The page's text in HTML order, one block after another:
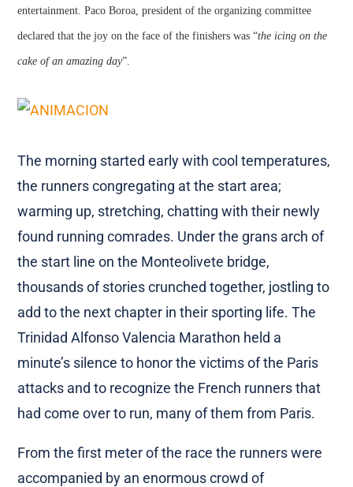
entertainment. Paco Boroa, president of the organizing committee
declared that the joy on the face of the finishers was “the icing on the
cake of an amazing day”.
The morning started early with cool temperatures,
the runners congregating at the start area;
warming up, stretching, chatting with their newly
found running comrades. Under the grans arch of
the start line on the Monteolivete bridge,
thousands of stories crunched together, jostling to
add to the next chapter in their sporting life. The
Trinidad Alfonso Valencia Marathon held a
minute’s silence to honor the victims of the Paris
attacks and to recognize the French runners that
had come over to run, many of them from Paris.
From the first meter of the race the runners were
accompanied by an enormous crowd of